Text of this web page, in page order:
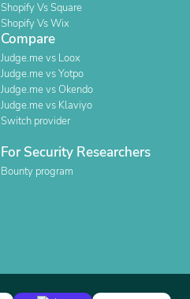
Shopify Vs Square
Shopify Vs Wix
Compare
Judge.me vs Loox
Judge.me vs Yotpo
Judge.me vs Okendo
Judge.me vs Klaviyo
Switch provider
For Security Researchers
Bounty program